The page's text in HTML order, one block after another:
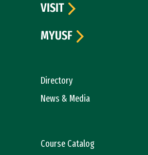
Directory
News & Media
Course Catalog
VISIT
MYUSF